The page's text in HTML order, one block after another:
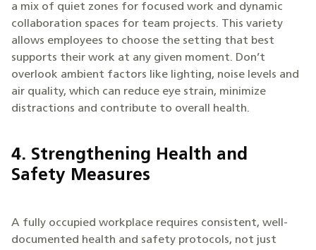
a mix of quiet zones for focused work and dynamic
collaboration spaces for team projects. This variety
allows employees to choose the setting that best
supports their work at any given moment. Don’t
overlook ambient factors like lighting, noise levels and
air quality, which can reduce eye strain, minimize
distractions and contribute to overall health.
4. Strengthening Health and
Safety Measures
A fully occupied workplace requires consistent, well-
documented health and safety protocols, not just